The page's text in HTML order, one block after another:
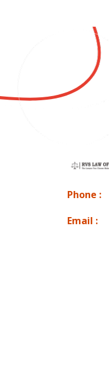
Phone :
Email :